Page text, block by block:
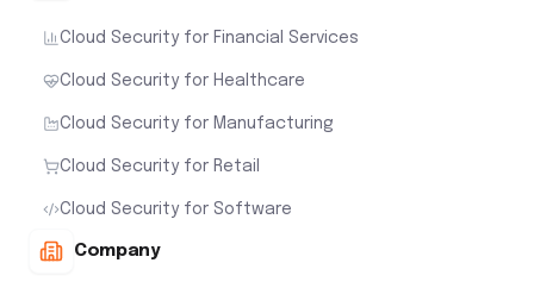
Cloud Security for Financial Services
Cloud Security for Healthcare
Cloud Security for Manufacturing
Cloud Security for Retail
Cloud Security for Software
Company